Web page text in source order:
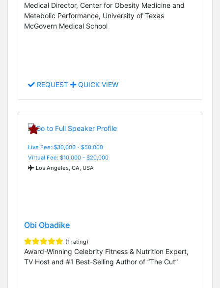
Medical Director, Center for Obesity Medicine and
Metabolic Performance, University of Texas
McGovern Medical School
REQUEST QUICK VIEW
Live Fee: $30,000 - $50,000
Virtual Fee: $10,000 - $20,000
Los Angeles, CA, USA
Obi Obadike
(1 rating)
Award-Winning Celebrity Fitness & Nutrition Expert,
TV Host and #1 Best-Selling Author of “The Cut”